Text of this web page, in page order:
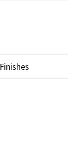
Finishes